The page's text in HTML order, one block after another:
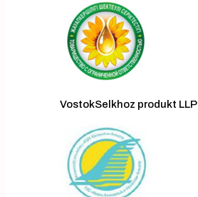
VostokSelkhoz produkt LLP